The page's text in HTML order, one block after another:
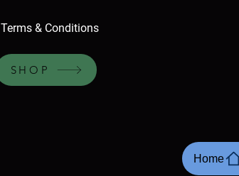
Terms & Conditions
SHOP
Home